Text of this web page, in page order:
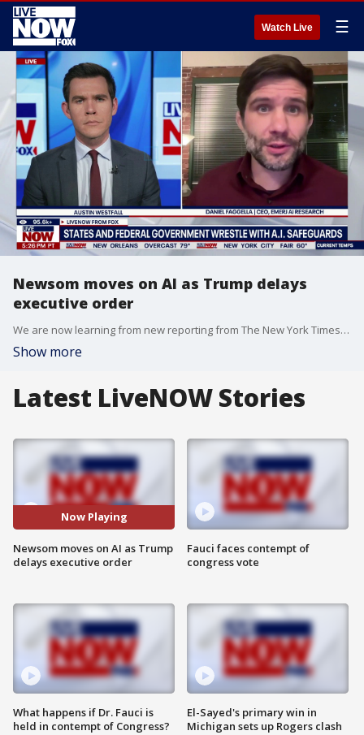
Watch Live ☰
Newsom moves on AI as Trump delays
executive order
We are now learning from new reporting from The New York Times that California Governor Gavin Newsom is working to prepare state agencies for potential workforce disruptions caused by artificial intelligence. This comes amid reports that the White House delayed President Donald Trump’s signing Thursday of an executive order on artificial intelligence. LiveNOW’s Austin Westfall is speaking with Daniel Faggella, the founder of Emerj Artificial Intelligence Research, as Trump tells reporters, “I didn’t like certain aspects of it. I postponed it.”
Show more
Latest LiveNOW Stories
Now Playing
Newsom moves on AI as Trump
delays executive order
What happens if Dr. Fauci is
held in contempt of Congress?
Fauci faces contempt of
congress vote
El-Sayed's primary win in
Michigan sets up Rogers clash